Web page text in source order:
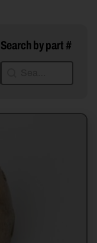
Search by part #